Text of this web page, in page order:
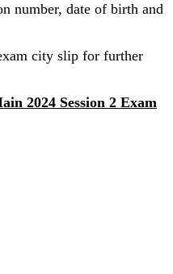
number, date of birth and
city slip for further
2024 Session 2 Exam